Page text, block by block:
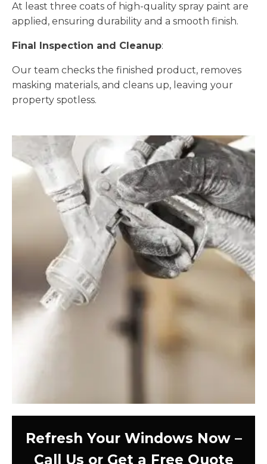
At least three coats of high-quality spray paint are
applied, ensuring durability and a smooth finish.
Final Inspection and Cleanup:
Our team checks the finished product, removes
masking materials, and cleans up, leaving your
property spotless.
Refresh Your Windows Now –
Call Us or Get a Free Quote